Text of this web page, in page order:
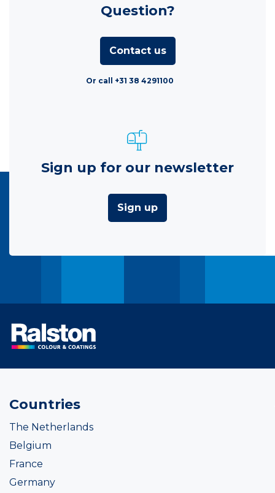
Question?
Contact us
Or call +31 38 4291100
Sign up for our newsletter
Sign up
Countries
The Netherlands
Belgium
France
Germany